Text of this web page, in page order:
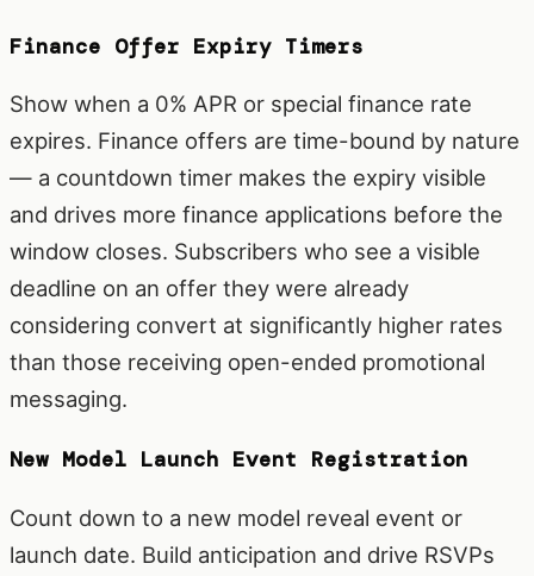
Finance Offer Expiry Timers
Show when a 0% APR or special finance rate
expires. Finance offers are time-bound by nature
— a countdown timer makes the expiry visible
and drives more finance applications before the
window closes. Subscribers who see a visible
deadline on an offer they were already
considering convert at significantly higher rates
than those receiving open-ended promotional
messaging.
New Model Launch Event Registration
Count down to a new model reveal event or
launch date. Build anticipation and drive RSVPs